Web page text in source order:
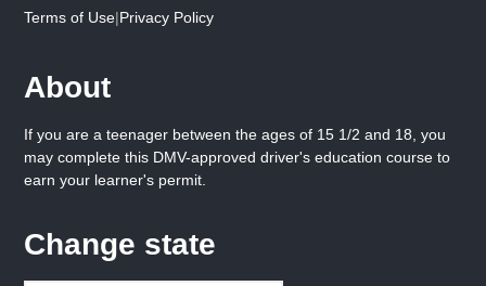
Terms of Use|Privacy Policy
About
If you are a teenager between the ages of 15 1/2 and 18, you
may complete this DMV-approved driver's education course to
earn your learner's permit.
Change state